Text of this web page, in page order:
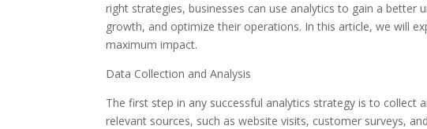
right strategies, businesses can use analytics to gain a
growth, and optimize their operations. In this article, we will
maximum impact.
Data Collection and Analysis
The first step in any successful analytics strategy is to
relevant sources, such as website visits, customer surveys,